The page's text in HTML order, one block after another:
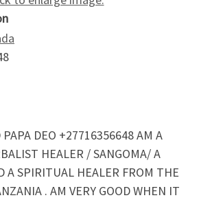
DEO +27716356648 AM A
HEALER / SANGOMA/ A
A SPIRITUAL HEALER FROM THE
. AM VERY GOOD WHEN IT